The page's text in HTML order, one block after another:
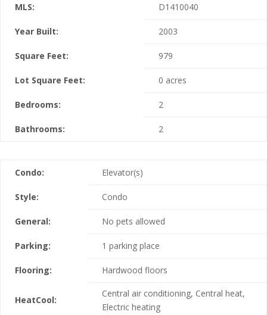
MLS: D1410040
Year Built: 2003
Square Feet: 979
Lot Square Feet: 0 acres
Bedrooms: 2
Bathrooms: 2
Condo: Elevator(s)
Style: Condo
General: No pets allowed
Parking: 1 parking place
Flooring: Hardwood floors
HeatCool:
Central air conditioning, Central heat,
Electric heating